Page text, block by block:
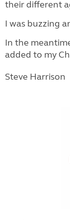
their different
I was buzzing
In the
added to my
Steve Harrison